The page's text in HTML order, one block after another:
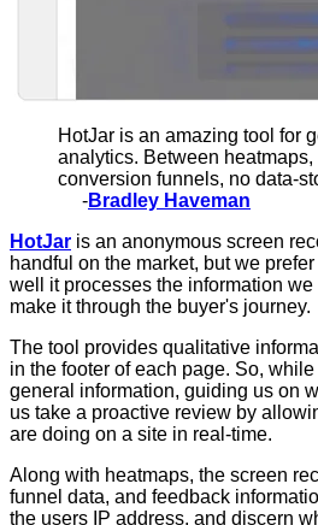
HotJar is an amazing tool for
analytics. Between heatmaps,
conversion funnels, no data-
-Bradley Haveman
HotJar is an anonymous screen
handful on the market, but we
well it processes the information
make it through the buyer's journey.
The tool provides qualitative
in the footer of each page. So,
general information, guiding us on
us take a proactive review by
are doing on a site in real-time.
Along with heatmaps, the screen
funnel data, and feedback
the users IP address, and discern